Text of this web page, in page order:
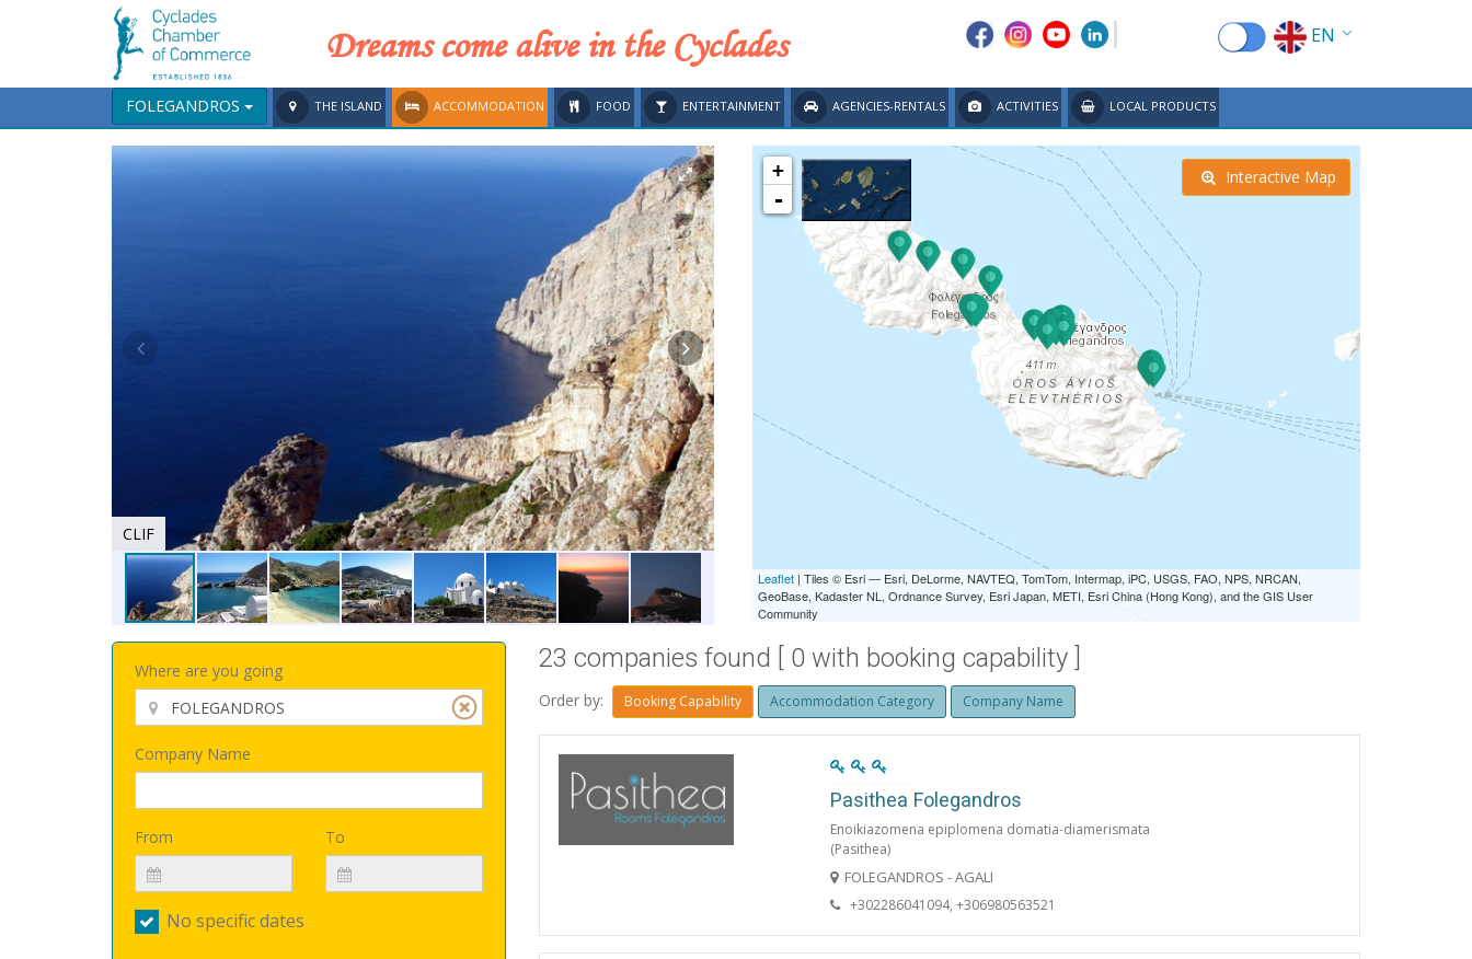
Dreams come alive in the Cyclades EN
EL
FR
DE
CN
FOLEGANDROS THE ISLAND ACCOMMODATION FOOD ENTERTAINMENT AGENCIES-RENTALS ACTIVITIES LOCAL PRODUCTS
CLIF
+
-
Leaflet | Tiles © Esri — Esri, DeLorme, NAVTEQ, TomTom, Intermap, iPC, USGS, FAO, NPS, NRCAN,
GeoBase, Kadaster NL, Ordnance Survey, Esri Japan, METI, Esri China (Hong Kong), and the GIS User
Community
Interactive Map
Where are you going
Company Name
From To
No specific dates
23 companies found [ 0 with booking capability ]
Order by: Booking Capability Accommodation Category Company Name
Pasithea Folegandros
Enoikiazomena epiplomena domatia-diamerismata
(Pasithea)
FOLEGANDROS - AGALI
+302286041094, +306980563521